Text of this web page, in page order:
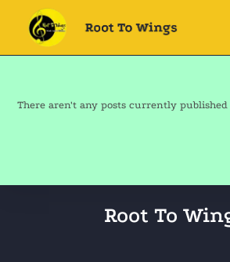
There aren't any posts currently published
Root To